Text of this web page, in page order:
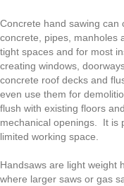
Concrete hand sawing can
concrete, pipes, manholes
tight spaces and for most
creating windows,
concrete roof decks and
even use them for
flush with existing floors
mechanical openings. It is
limited working space.
Handsaws are light weight
where larger saws or gas